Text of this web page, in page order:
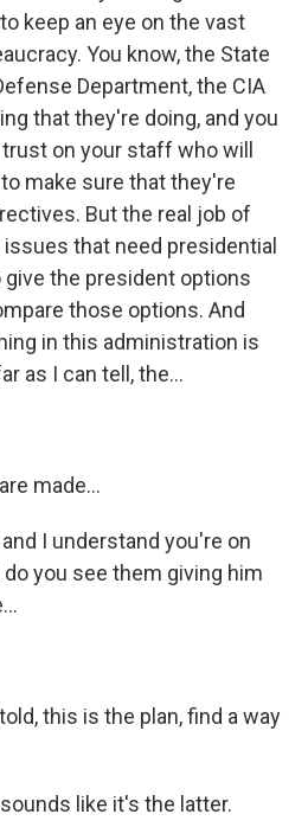
keep an eye on the vast
You know, the State
Department, the CIA
that they're doing, and you
on your staff who will
make sure that they're
But the real job of
that need presidential
give the president options
those options. And
in this administration is
as I can tell, the...
made...
and I understand you're on
you see them giving him
this is the plan, find a way
like it's the latter.